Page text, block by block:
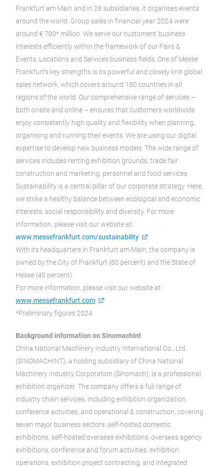
Frankfurt am Main and in 28 subsidiaries, it organises events
around the world. Group sales in financial year 2024 were
around € 780* million. We serve our customers’ business
interests efficiently within the framework of our Fairs &
Events, Locations and Services business fields. One of Messe
Frankfurt’s key strengths is its powerful and closely knit global
sales network, which covers around 180 countries in all
regions of the world. Our comprehensive range of services –
both onsite and online – ensures that customers worldwide
enjoy consistently high quality and flexibility when planning,
organising and running their events. We are using our digital
expertise to develop new business models. The wide range of
services includes renting exhibition grounds, trade fair
construction and marketing, personnel and food services.
Sustainability is a central pillar of our corporate strategy. Here,
we strike a healthy balance between ecological and economic
interests, social responsibility and diversity. For more
information, please visit our website at:
www.messefrankfurt.com/sustainability
With its headquarters in Frankfurt am Main, the company is
owned by the City of Frankfurt (60 percent) and the State of
Hesse (40 percent).
For more information, please visit our website at:
www.messefrankfurt.com
*Preliminary figures 2024
Background information on Sinomachint
China National Machinery Industry International Co., Ltd.
(SINOMACHINT), a holding subsidiary of China National
Machinery Industry Corporation (Sinomach), is a professional
exhibition organizer. The company offers a full range of
industry chain services, including exhibition organization,
conference activities, and operational & construction, covering
seven major business sectors: self-hosted domestic
exhibitions, self-hosted overseas exhibitions, overseas agency
exhibitions, conference and forum activities, exhibition
operations, exhibition project contracting, and integrated